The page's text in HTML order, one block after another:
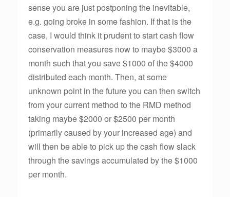
sense you are just postponing the inevitable,
e.g. going broke in some fashion. If that is the
case, I would think it prudent to start cash flow
conservation measures now to maybe $3000 a
month such that you save $1000 of the $4000
distributed each month. Then, at some
unknown point in the future you can then switch
from your current method to the RMD method
taking maybe $2000 or $2500 per month
(primarily caused by your increased age) and
will then be able to pick up the cash flow slack
through the savings accumulated by the $1000
per month.